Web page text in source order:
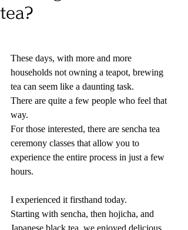
tea?
These days, with more and more
households not owning a teapot, brewing
tea can seem like a daunting task.
There are quite a few people who feel that
way.
For those interested, there are sencha tea
ceremony classes that allow you to
experience the entire process in just a few
hours.
I experienced it firsthand today.
Starting with sencha, then hojicha, and